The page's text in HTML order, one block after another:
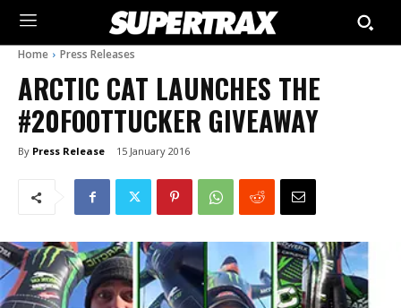
Home Press Releases
ARCTIC CAT LAUNCHES THE
#20FOOTTUCKER GIVEAWAY
By Press Release 15 January 2016